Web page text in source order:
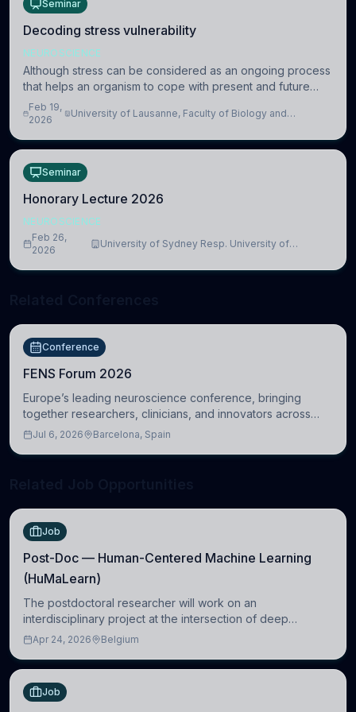
Seminar
Decoding stress vulnerability
NEUROSCIENCE
Although stress can be considered as an ongoing process
that helps an organism to cope with present and future
challenges, when it is too intense or uncontrollable, it can
lead to adverse consequences
Feb 19,
2026
University of Lausanne, Faculty of Biology and
Seminar
Honorary Lecture 2026
NEUROSCIENCE
Feb 26,
2026
University of Sydney Resp. University of
Conference
FENS Forum 2026
Europe’s leading neuroscience conference, bringing
together researchers, clinicians, and innovators across
molecular, cellular, systems, cognitive, and clinical
Jul 6, 2026 Barcelona, Spain
Job
Post-Doc — Human-Centered Machine Learning
(HuMaLearn)
The postdoctoral researcher will work on an
interdisciplinary project at the intersection of deep
learning and comparative politics. The candidate will work
Apr 24, 2026 Belgium
Job